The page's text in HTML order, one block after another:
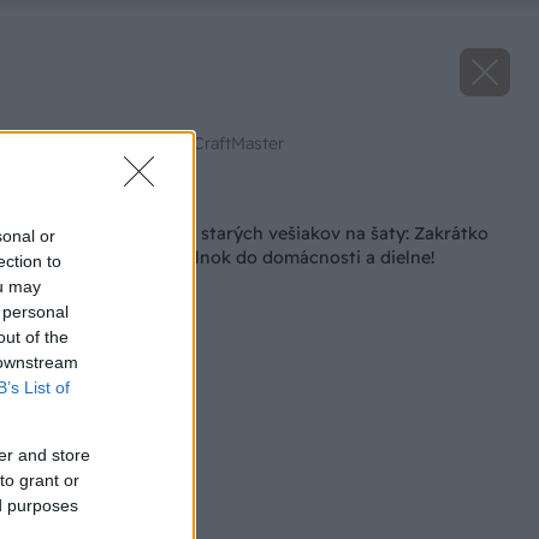
or
to
may
of the
List of
and store
grant or
purposes
Zdroj: Youtube.com/CraftMaster
Originálny nápad zo starých vešiakov na šaty: Zakrátko
máte perfektný doplnok do domácnosti a dielne!